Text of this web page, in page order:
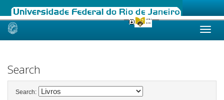
Skip
Search
Search: